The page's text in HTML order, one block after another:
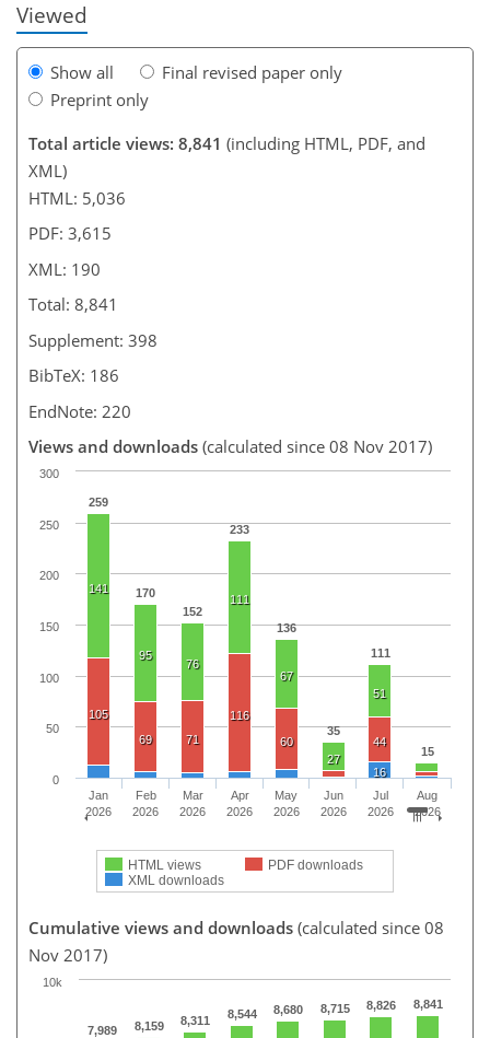
Viewed
Show all
Final revised paper only
Preprint only
Total article views: 8,841 (including HTML, PDF, and
XML)
HTML: 5,036
PDF: 3,615
XML: 190
Total: 8,841
Supplement: 398
BibTeX: 186
EndNote: 220
Views and downloads (calculated since 08 Nov 2017)
259
170
152
233
136
35
111
15
141
95
76
111
67
27
51
105
69
71
116
60
44
16
HTML views
PDF downloads
XML downloads
Jan
2026
Feb
2026
Mar
2026
Apr
2026
May
2026
Jun
2026
Jul
2026
Aug
2026
0
50
100
150
200
250
300
Cumulative views and downloads (calculated since 08
Nov 2017)
7,989 8,159 8,311 8,544 8,680 8,715 8,826 8,841
10k